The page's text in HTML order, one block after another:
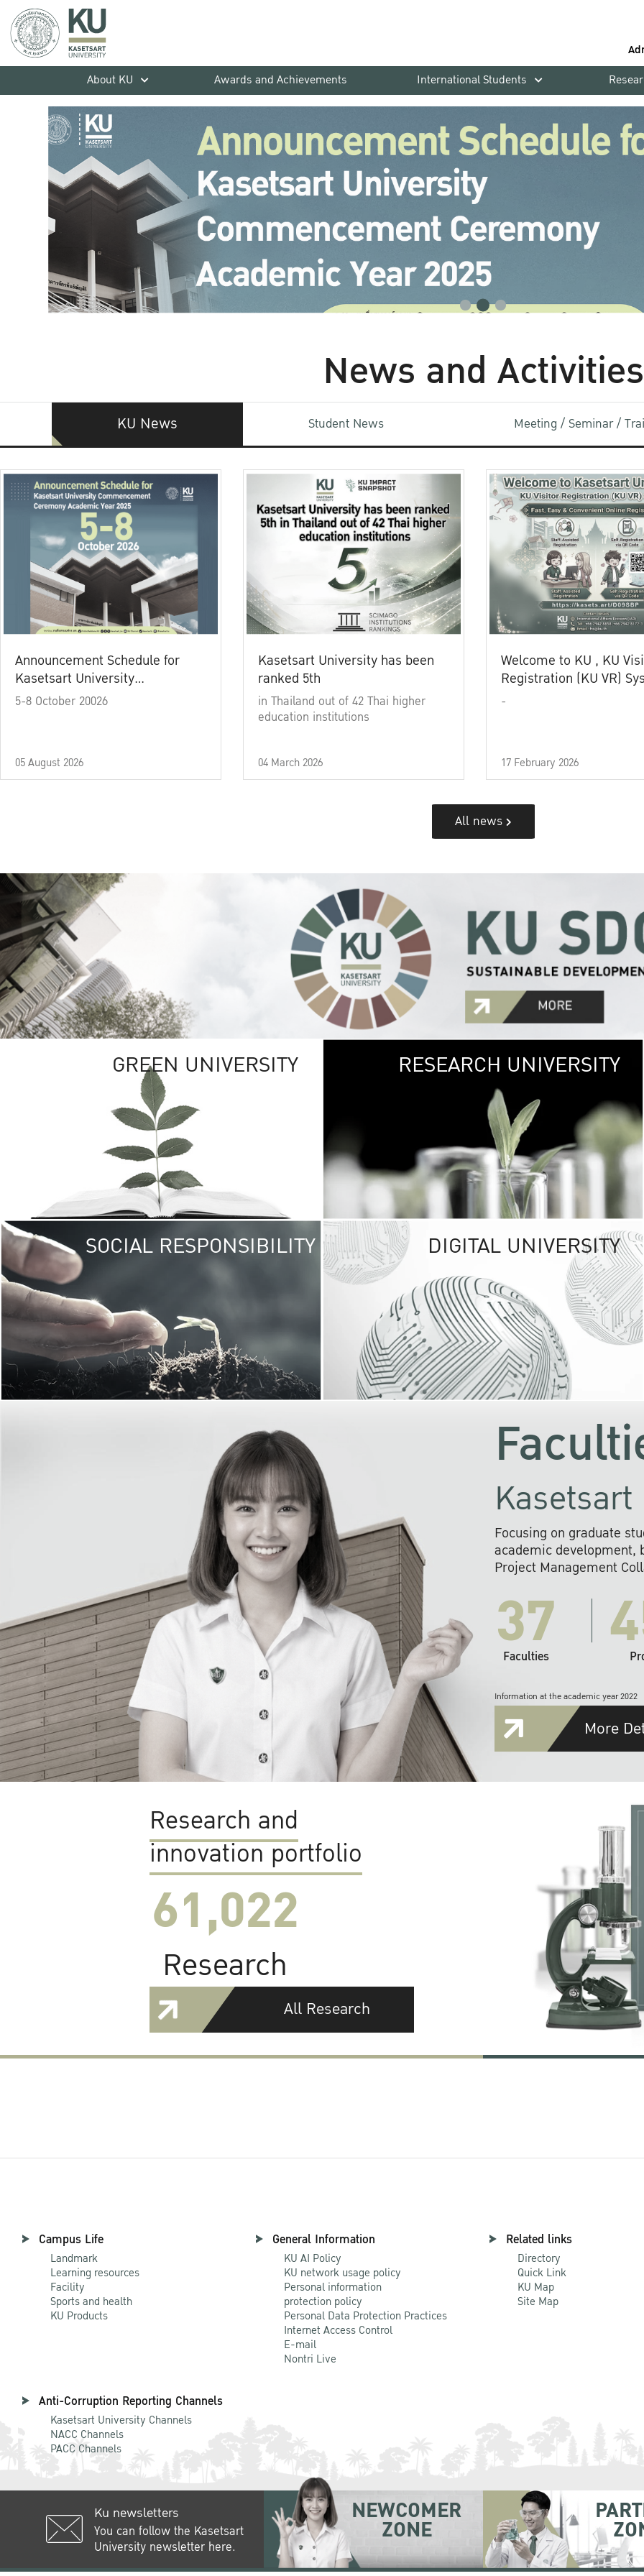
About KU
Awards and Achievements International Students
News and Activities
KU News Student News Meeting / Seminar /
Announcement Schedule for
Kasetsart University
Commencement Ceremony
5-8 October 20026
05 August 2026
Kasetsart University has been
ranked 5th
in Thailand out of 42 Thai higher
education institutions
04 March 2026
Welcome to KU , KU
Registration (KU VR)
-
17 February 2026
All news
GREEN UNIVERSITY GREEN
The Kasetsart
sprawls
out over 1,400
vibrant green
URBAN
URBAN FARM
RESEARCH UNIVERSITY
SOCIAL RESPONSIBILITY UNIVERSITY
RESPONSIBILITY
KU cooperates with
institutions to build
research networks that
sustainable
problems far into
DIGITAL UNIVERSITY
Focusing on graduate
academic development,
Project Management
37
Faculties
Information at the academic year 2022
More
Research and
innovation portfolio
61,022
Research
All Research
Campus Life
Landmark
Learning resources
Facility
Sports and health
KU Products
General Information
KU AI Policy
KU network usage policy
Personal information
protection policy
Personal Data Protection Practices
Internet Access Control
E-mail
Nontri Live
Related links
Directory
Quick Link
KU Map
Site Map
Anti-Corruption Reporting Channels
Kasetsart University Channels
NACC Channels
PACC Channels
Ku newsletters
You can follow the Kasetsart
University newsletter here.
NEWCOMER
ZONE